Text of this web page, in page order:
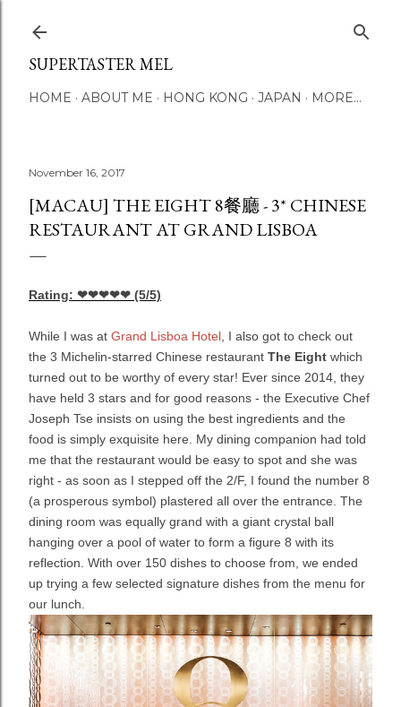
SUPERTASTER MEL
HOME ABOUT ME HONG KONG JAPAN MORE…
November 16, 2017
[MACAU] THE EIGHT 8餐廳 - 3* CHINESE
RESTAURANT AT GRAND LISBOA
Rating: ❤❤❤❤❤ (5/5)
While I was at Grand Lisboa Hotel , I also got to check out
the 3 Michelin-starred Chinese restaurant The Eight which
turned out to be worthy of every star! Ever since 2014, they
have held 3 stars and for good reasons - the Executive Chef
Joseph Tse insists on using the best ingredients and the
food is simply exquisite here. My dining companion had told
me that the restaurant would be easy to spot and she was
right - as soon as I stepped off the 2/F, I found the number 8
(a prosperous symbol) plastered all over the entrance. The
dining room was equally grand with a giant crystal ball
hanging over a pool of water to form a figure 8 with its
reflection. With over 150 dishes to choose from, we ended
up trying a few selected signature dishes from the menu for
our lunch.